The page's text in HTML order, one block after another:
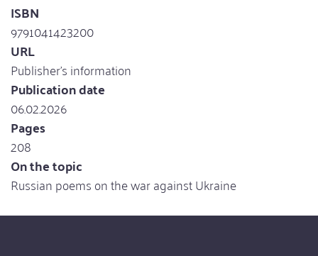
ISBN
9791041423200
URL
Publisher's information
Publication date
06.02.2026
Pages
208
On the topic
Russian poems on the war against Ukraine